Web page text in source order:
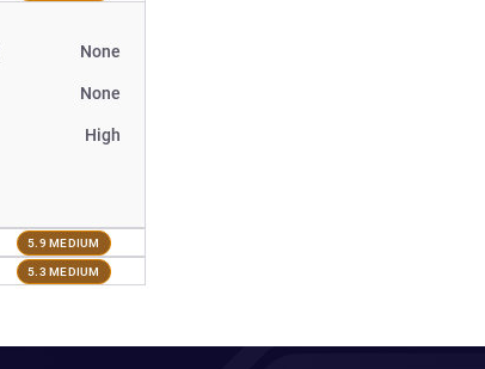
None
None
High
5.9 MEDIUM
5.3 MEDIUM